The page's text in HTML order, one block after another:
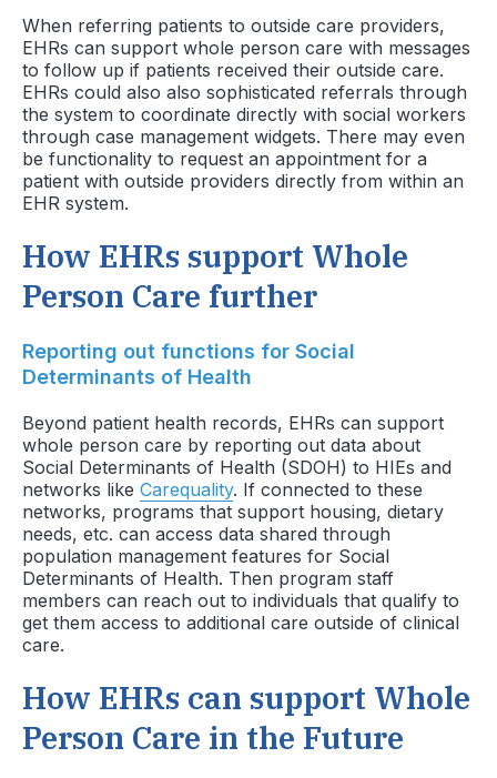
When referring patients to outside care providers,
EHRs can support whole person care with messages
to follow up if patients received their outside care.
EHRs could also also sophisticated referrals through
the system to coordinate directly with social workers
through case management widgets. There may even
be functionality to request an appointment for a
patient with outside providers directly from within an
EHR system.
How EHRs support Whole
Person Care further
Reporting out functions for Social
Determinants of Health
Beyond patient health records, EHRs can support
whole person care by reporting out data about
Social Determinants of Health (SDOH) to HIEs and
networks like Carequality. If connected to these
networks, programs that support housing, dietary
needs, etc. can access data shared through
population management features for Social
Determinants of Health. Then program staff
members can reach out to individuals that qualify to
get them access to additional care outside of clinical
care.
How EHRs can support Whole
Person Care in the Future